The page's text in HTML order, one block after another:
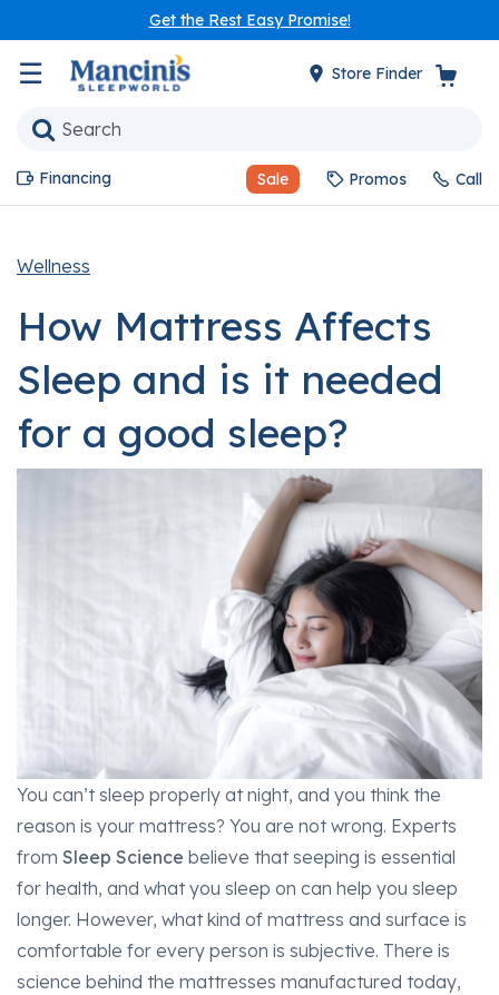
Get the Rest Easy Promise!
☰ Store Finder
Sale Promos
Financing Call
Wellness
How Mattress Affects
Sleep and is it needed
for a good sleep?
You can’t sleep properly at night, and you think the
reason is your mattress? You are not wrong. Experts
from Sleep Science believe that seeping is essential
for health, and what you sleep on can help you sleep
longer. However, what kind of mattress and surface is
comfortable for every person is subjective. There is
science behind the mattresses manufactured today,